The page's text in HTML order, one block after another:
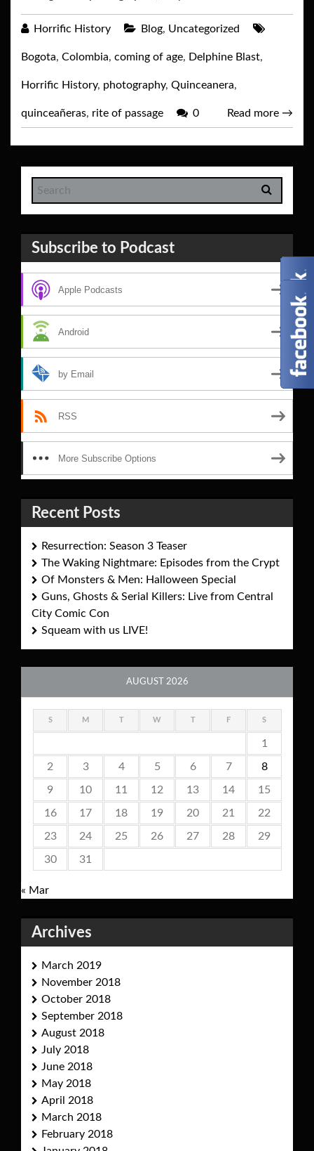
Horrific History Blog, Uncategorized
Bogota, Colombia, coming of age, Delphine Blast,
Horrific History, photography, Quinceanera,
quinceañeras, rite of passage 0 Read more →
Subscribe to Podcast
Apple Podcasts
Android
by Email
RSS
More Subscribe Options
Recent Posts
Resurrection: Season 3 Teaser
The Waking Nightmare: Episodes from the Crypt
Of Monsters & Men: Halloween Special
Guns, Ghosts & Serial Killers: Live from Central
City Comic Con
Squeam with us LIVE!
AUGUST 2026
S M W F S
1
2 3 4 5 6 7 8
9 10 11 12 13 14 15
16 17 18 19 20 21 22
23 24 25 26 27 28 29
30 31
« Mar
Archives
March 2019
November 2018
October 2018
September 2018
August 2018
July 2018
June 2018
May 2018
April 2018
March 2018
February 2018